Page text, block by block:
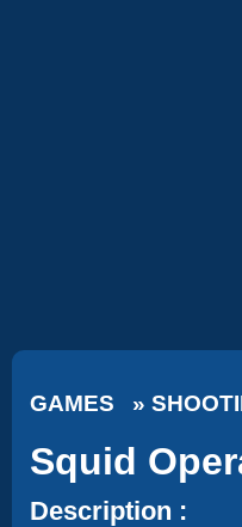
GAMES »
Squid
Description :